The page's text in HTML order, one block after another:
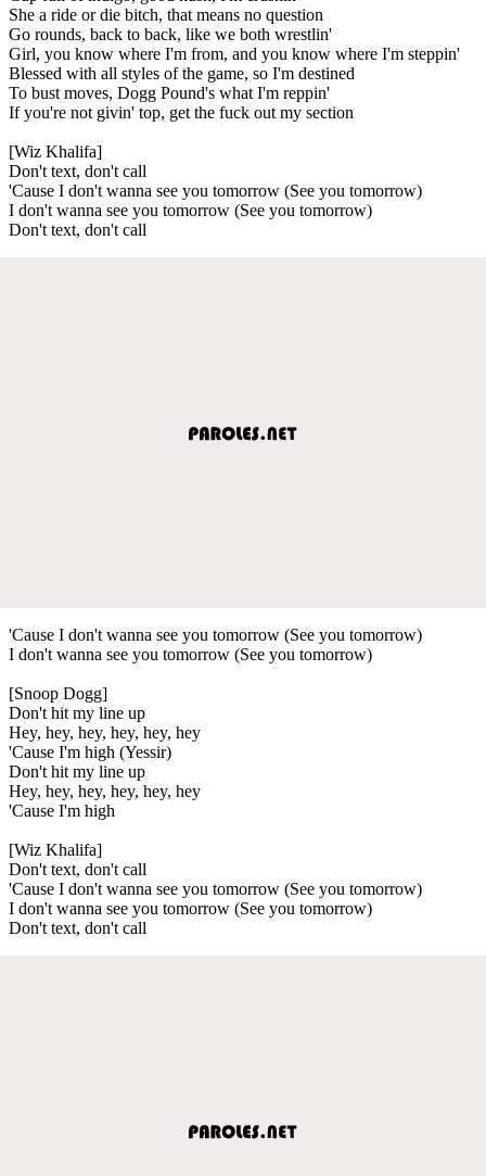
She a ride or die bitch, that means no question
Go rounds, back to back, like we both wrestlin'
Girl, you know where I'm from, and you know where I'm steppin'
Blessed with all styles of the game, so I'm destined
To bust moves, Dogg Pound's what I'm reppin'
If you're not givin' top, get the fuck out my section
[Wiz Khalifa]
Don't text, don't call
'Cause I don't wanna see you tomorrow (See you tomorrow)
I don't wanna see you tomorrow (See you tomorrow)
Don't text, don't call
'Cause I don't wanna see you tomorrow (See you tomorrow)
I don't wanna see you tomorrow (See you tomorrow)
[Snoop Dogg]
Don't hit my line up
Hey, hey, hey, hey, hey, hey
'Cause I'm high (Yessir)
Don't hit my line up
Hey, hey, hey, hey, hey, hey
'Cause I'm high
[Wiz Khalifa]
Don't text, don't call
'Cause I don't wanna see you tomorrow (See you tomorrow)
I don't wanna see you tomorrow (See you tomorrow)
Don't text, don't call